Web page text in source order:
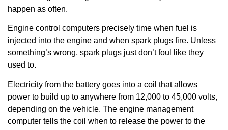
happen as often.
Engine control computers precisely time when fuel is
injected into the engine and when spark plugs fire. Unless
something’s wrong, spark plugs just don’t foul like they
used to.
Electricity from the battery goes into a coil that allows
power to build up to anywhere from 12,000 to 45,000 volts,
depending on the vehicle. The engine management
computer tells the coil when to release the power to the